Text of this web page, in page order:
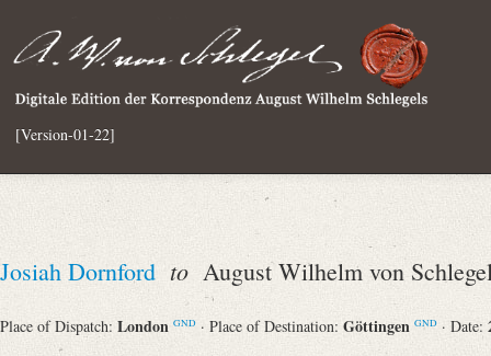
[Version-01-22]
Josiah Dornford to August Wilhelm von
Place of Dispatch: London GND · Place of Destination: Göttingen GND · Date: